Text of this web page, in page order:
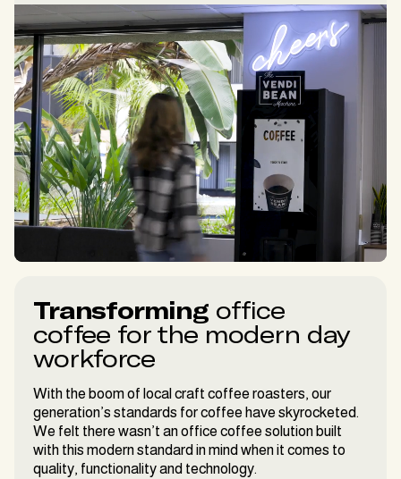
Transformingoffice
coffee for the modern day
workforce
With the boom of local craft coffee roasters, our
generation’s standards for coffee have skyrocketed.
We felt there wasn’t an office coffee solution built
with this modern standard in mind when it comes to
quality, functionality and technology.